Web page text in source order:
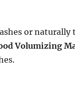
or naturally
Volumizing